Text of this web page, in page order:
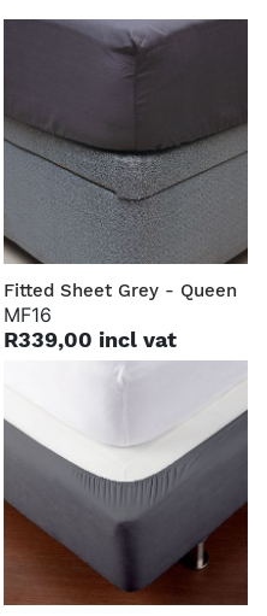
Fitted Sheet Grey - Queen
MF16
R339,00 incl vat